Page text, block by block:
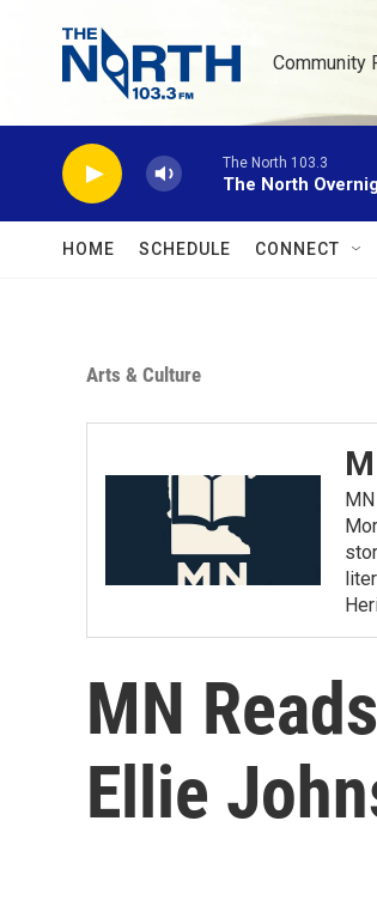
Community
The North 103.3
The North
HOME SCHEDULE CONNECT
Arts & Culture
MN
Ellie